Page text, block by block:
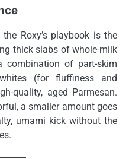
Roxy’s playbook is the
thick slabs of whole-milk
combination of part-skim
(for fluffiness and
quality, aged Parmesan.
a smaller amount goes
umami kick without the